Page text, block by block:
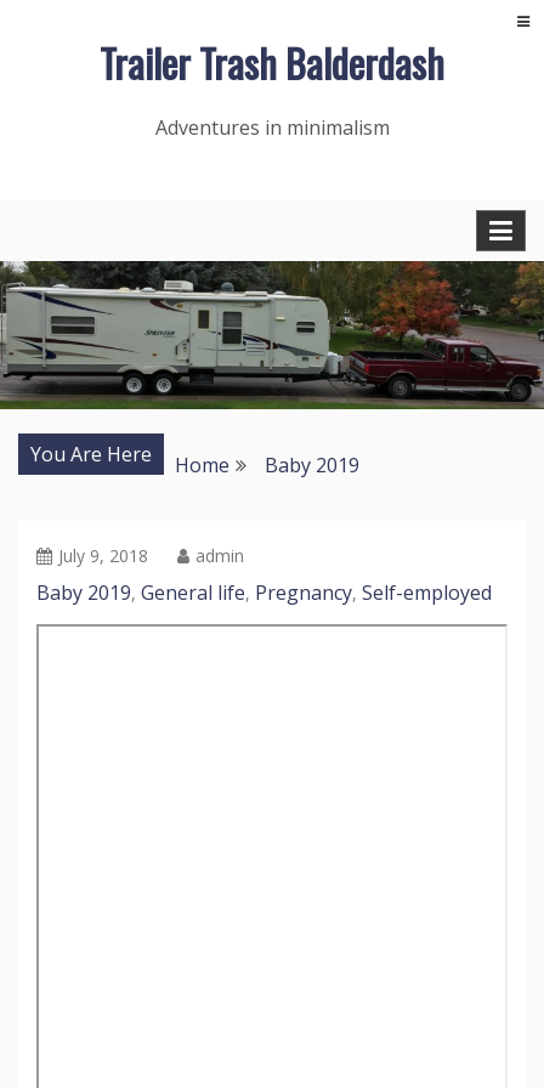
Trailer Trash Balderdash
Adventures in minimalism
You Are Here Home Baby 2019
July 9, 2018 admin
Baby 2019, General life, Pregnancy, Self-employed